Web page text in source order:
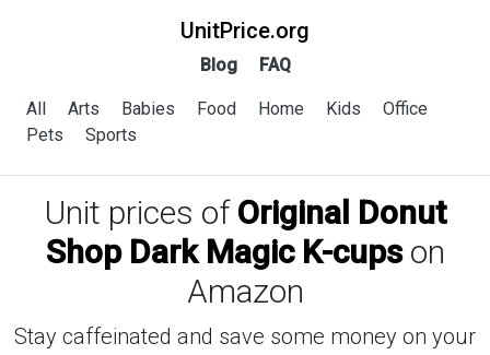
UnitPrice.org
Blog FAQ
All Arts Babies Food Home Kids
Office
Pets
Sports
Unit prices of Original Donut
Shop Dark Magic K-cupson
Amazon
Stay caffeinated and save some money on your